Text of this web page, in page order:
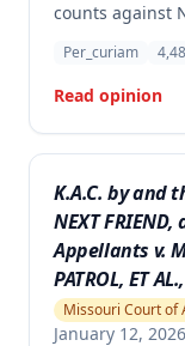
counts against
against
finding that the
resulted from
Per_curiam
Read opinion
K.A.C. by and
NEXT FRIEND,
Appellants v.
PATROL, ET
Missouri Court of
January 12, 2026